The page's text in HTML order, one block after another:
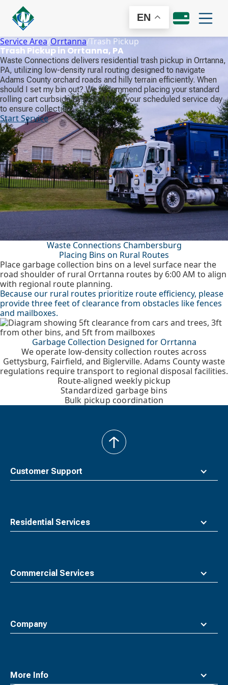
EN
Service Area/Orrtanna/Trash Pickup
Trash Pickup in Orrtanna, PA
Waste Connections delivers residential trash pickup in Orrtanna,
PA, utilizing low-density rural routing designed to navigate
Adams County orchard roads and hilly terrain efficiently. When
should I set my bin out? We recommend placing your standard
rolling cart curbside by 6:00 AM on your scheduled service day
to ensure collection.
Start Service
Waste Connections Chambersburg
Placing Bins on Rural Routes
Place garbage collection bins on a level surface near the
road shoulder of rural Orrtanna routes by 6:00 AM to align
with regional route planning.
Because our rural routes prioritize route efficiency, please
provide three feet of clearance from obstacles like fences
and mailboxes.
Garbage Collection Designed for Orrtanna
We operate low-density collection routes across
Gettysburg, Fairfield, and Biglerville. Adams County waste
regulations require transport to regional disposal facilities.
Route-aligned weekly pickup
Standardized garbage bins
Bulk pickup coordination
Customer Support
Residential Services
Commercial Services
Company
More Info
back
to